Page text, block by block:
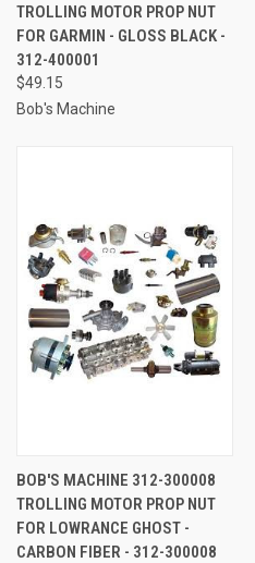
TROLLING MOTOR PROP NUT
FOR GARMIN - GLOSS BLACK -
312-400001
$49.15
Bob's Machine
BOB'S MACHINE 312-300008
TROLLING MOTOR PROP NUT
FOR LOWRANCE GHOST -
CARBON FIBER - 312-300008